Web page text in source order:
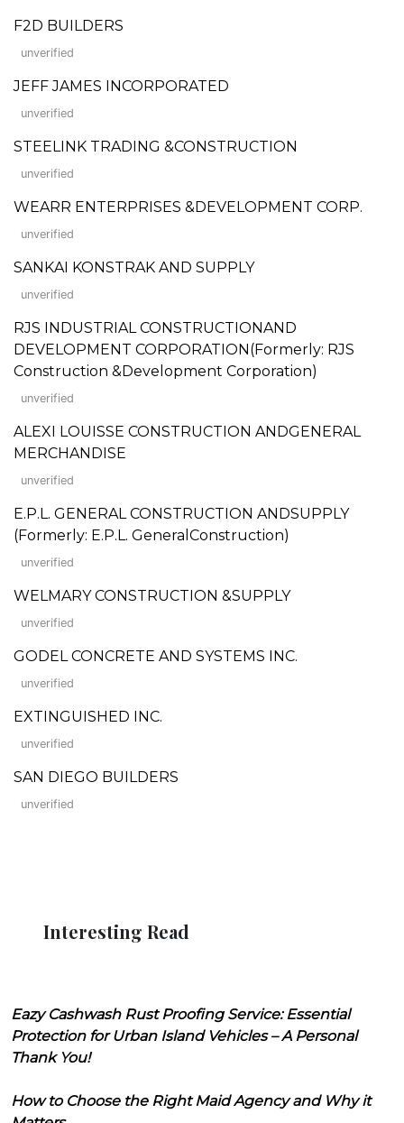
F2D BUILDERS
unverified
JEFF JAMES INCORPORATED
unverified
STEELINK TRADING &CONSTRUCTION
unverified
WEARR ENTERPRISES &DEVELOPMENT CORP.
unverified
SANKAI KONSTRAK AND SUPPLY
unverified
RJS INDUSTRIAL CONSTRUCTIONAND
DEVELOPMENT CORPORATION(Formerly: RJS
Construction &Development Corporation)
unverified
ALEXI LOUISSE CONSTRUCTION ANDGENERAL
MERCHANDISE
unverified
E.P.L. GENERAL CONSTRUCTION ANDSUPPLY
(Formerly: E.P.L. GeneralConstruction)
unverified
WELMARY CONSTRUCTION &SUPPLY
unverified
GODEL CONCRETE AND SYSTEMS INC.
unverified
EXTINGUISHED INC.
unverified
SAN DIEGO BUILDERS
unverified
Interesting Read
Eazy Cashwash Rust Proofing Service: Essential
Protection for Urban Island Vehicles – A Personal
Thank You!
How to Choose the Right Maid Agency and Why it